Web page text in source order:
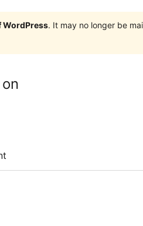
WordPress. It may no longer be